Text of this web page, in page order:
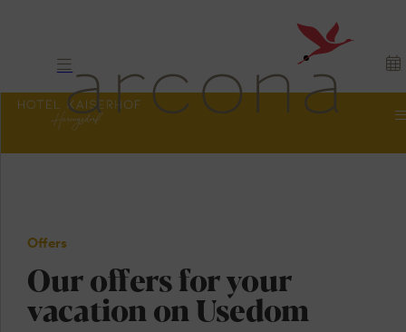
Offers
Our offers for your
vacation on Usedom